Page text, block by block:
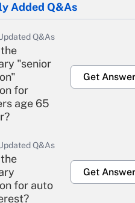
Added Q&As
Q&As
"senior
for
age 65
Get Answer
Q&As
for auto
Get Answer